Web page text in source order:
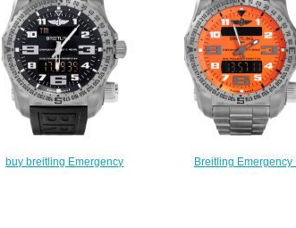
buy breitling Emergency
Breitling Emergency II